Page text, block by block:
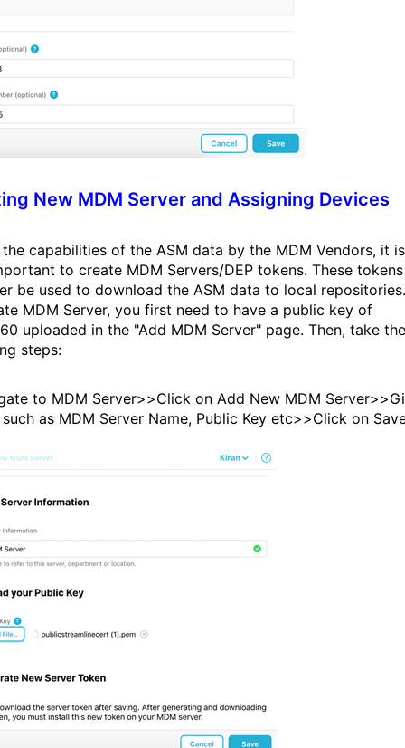
New MDM Server and Assigning Devices
the capabilities of the ASM data by the MDM Vendors, it is
to create MDM Servers/DEP tokens. These tokens
be used to download the ASM data to local repositories.
MDM Server, you first need to have a public key of
uploaded in the "Add MDM Server" page. Then, take the
steps:
to MDM Server>>Click on Add New MDM
as MDM Server Name, Public Key etc>>Click on